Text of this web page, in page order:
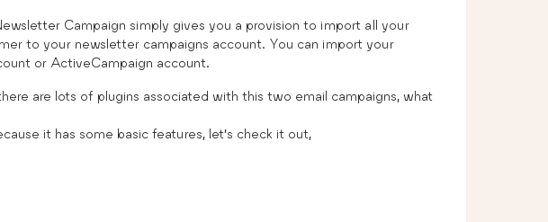
Campaign simply gives you a provision to import all your
to your newsletter campaigns account. You can import your
or ActiveCampaign account.
are lots of plugins associated with this two email campaigns, what
it has some basic features, let’s check it out,